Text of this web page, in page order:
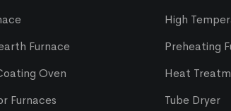
Furnace
Oven
Furnaces
High
Preheating
Heat
Tube Dryer